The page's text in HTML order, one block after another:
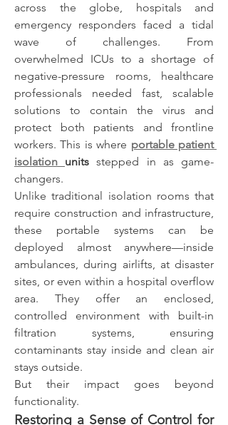
across the globe, hospitals and
emergency responders faced a tidal
wave of challenges. From
overwhelmed ICUs to a shortage of
negative-pressure rooms, healthcare
professionals needed fast, scalable
solutions to contain the virus and
protect both patients and frontline
workers. This is where portable patient
isolation units stepped in as game-
changers.
Unlike traditional isolation rooms that
require construction and infrastructure,
these portable systems can be
deployed almost anywhere—inside
ambulances, during airlifts, at disaster
sites, or even within a hospital overflow
area. They offer an enclosed,
controlled environment with built-in
filtration systems, ensuring
contaminants stay inside and clean air
stays outside.
But their impact goes beyond
functionality.
Restoring a Sense of Control for